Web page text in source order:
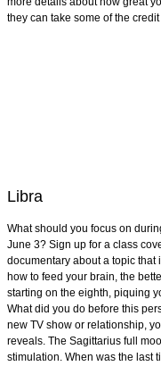
they can take some of the
Libra
What should you focus on
June 3? Sign up for a class
documentary about a topic that
how to feed your brain, the
starting on the eighth, piquing
What did you do before this
new TV show or relationship,
reveals. The Sagittarius full
stimulation. When was the last